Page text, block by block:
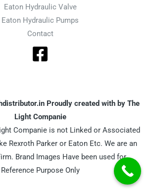
Eaton Hydraulic Valve
Eaton Hydraulic Pumps
Contact
Proudly created with by The
Light Companie
Companie is not Linked or Associated
Rexroth Parker or Eaton Etc. We are an
Brand Images Have been used for
Reference Purpose Only